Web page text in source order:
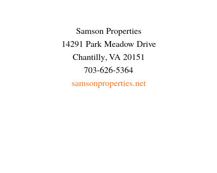
Samson Properties
14291 Park Meadow Drive
Chantilly,VA 20151
703-626-5364
samsonproperties.net